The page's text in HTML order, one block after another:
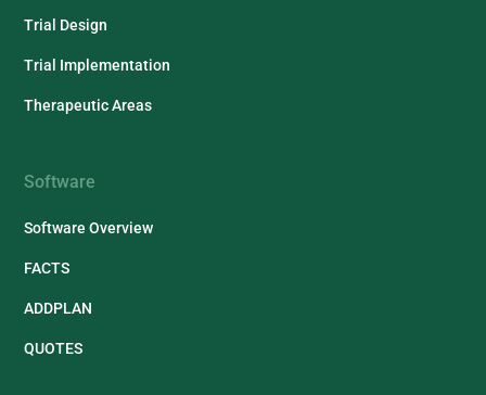
Trial Design
Trial Implementation
Therapeutic Areas
Software
Software Overview
FACTS
ADDPLAN
QUOTES